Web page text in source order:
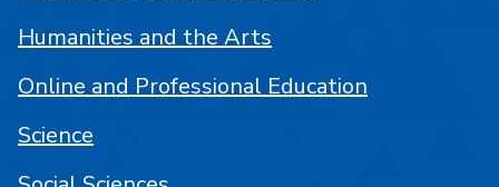
Humanities and the Arts
Online and Professional Education
Science